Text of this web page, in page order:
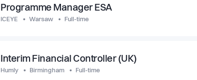
Programme Manager ESA
ICEYE Warsaw Full-time
Interim Financial Controller (UK)
Humly Birmingham Full-time